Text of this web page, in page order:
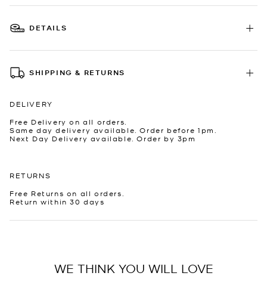
DETAILS
SHIPPING & RETURNS
DELIVERY
Free Delivery on all orders.
Same day delivery available. Order before 1pm.
Next Day Delivery available. Order by 3pm
RETURNS
Free Returns on all orders.
Return within 30 days
WE THINK YOU WILL LOVE